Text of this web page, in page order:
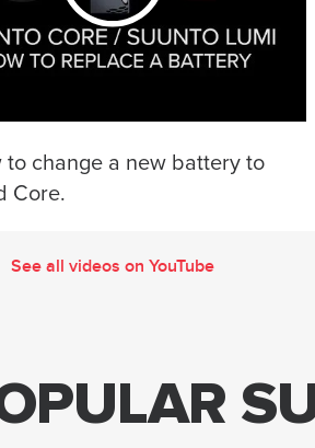
to change a new battery to
Core.
See all videos on YouTube